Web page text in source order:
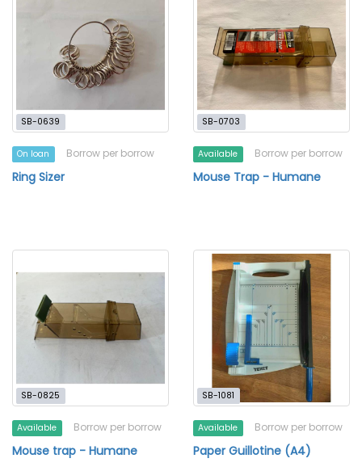
SB-0639
On loan Borrow per borrow
Ring Sizer
SB-0703
Available Borrow per borrow
Mouse Trap - Humane
SB-0825
Available Borrow per borrow
Mouse trap - Humane
SB-1081
Available Borrow per borrow
Paper Guillotine (A4)